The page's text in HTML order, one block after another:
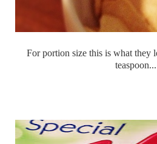
For portion size this is what they
teaspoon...